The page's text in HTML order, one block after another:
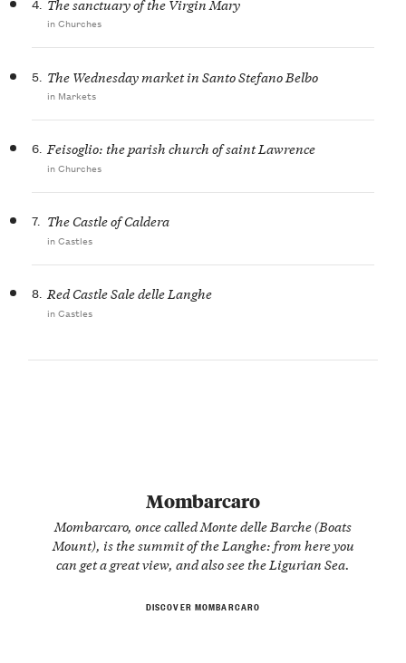
Mombarcaro
Mombarcaro, once called Monte delle Barche (Boats
Mount), is the summit of the Langhe: from here you
can get a great view, and also see the Ligurian Sea.
DISCOVER MOMBARCARO
in Churches
5. The Wednesday market in Santo Stefano Belbo
in Markets
6. Feisoglio: the parish church of saint Lawrence
in Churches
7. The Castle of Caldera
in Castles
8. Red Castle Sale delle Langhe
in Castles